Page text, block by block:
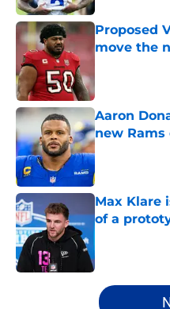
Proposed
move the
Aaron
new
Published by
Max Klare
of a
5 related articles loaded